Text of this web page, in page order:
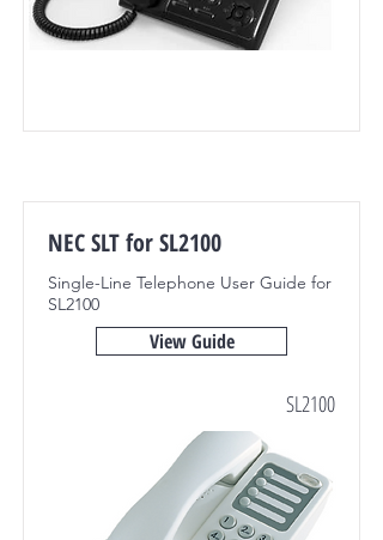
NEC SLT for SL2100
Single-Line Telephone User Guide for
SL2100
View Guide
SL2100